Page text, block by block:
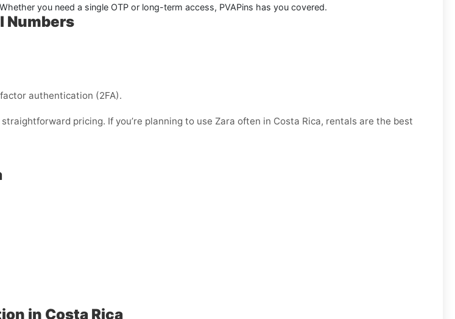
you need a single OTP or long-term access, PVAPins has you covered.
Numbers
authentication (2FA).
pricing. If you’re planning to use Zara often in Costa Rica, rentals are the best
in Costa Rica